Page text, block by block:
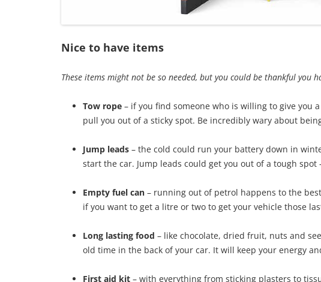
Nice to have items
These items might not be so needed, but you could be thankful you
Tow rope – if you find someone who is willing to give you
pull you out of a sticky spot. Be incredibly wary about
Jump leads – the cold could run your battery down in
start the car. Jump leads could get you out of a tough spot
Empty fuel can – running out of petrol happens to the
if you want to get a litre or two to get your vehicle those
Long lasting food – like chocolate, dried fruit, nuts and
old time in the back of your car. It will keep your energy
First aid kit – with everything from sticking plasters to